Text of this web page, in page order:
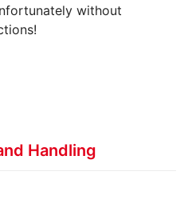
without
Handling